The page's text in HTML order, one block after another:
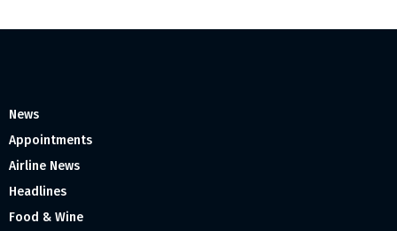
News
Appointments
Airline News
Headlines
Food & Wine